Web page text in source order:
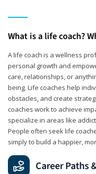
What is a life coach?
A life coach is a wellness
personal growth and
care, relationships, or
being. Life coaches help
obstacles, and create
coaches work to achieve
specialize in areas like
People often seek life
simply to build a happier,
Career Paths